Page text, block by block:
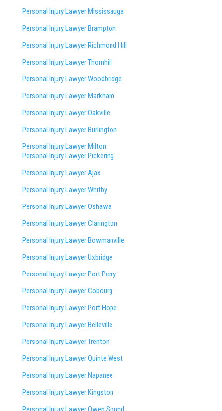
Personal Injury Lawyer Mississauga
Personal Injury Lawyer Brampton
Personal Injury Lawyer Richmond Hill
Personal Injury Lawyer Thornhill
Personal Injury Lawyer Woodbridge
Personal Injury Lawyer Markham
Personal Injury Lawyer Oakville
Personal Injury Lawyer Burlington
Personal Injury Lawyer Milton
Personal Injury Lawyer Pickering
Personal Injury Lawyer Ajax
Personal Injury Lawyer Whitby
Personal Injury Lawyer Oshawa
Personal Injury Lawyer Clarington
Personal Injury Lawyer Bowmanville
Personal Injury Lawyer Uxbridge
Personal Injury Lawyer Port Perry
Personal Injury Lawyer Cobourg
Personal Injury Lawyer Port Hope
Personal Injury Lawyer Belleville
Personal Injury Lawyer Trenton
Personal Injury Lawyer Quinte West
Personal Injury Lawyer Napanee
Personal Injury Lawyer Kingston
Personal Injury Lawyer Owen Sound